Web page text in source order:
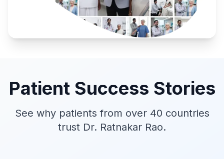
Patient Success Stories
See why patients from over 40 countries
trust Dr. Ratnakar Rao.